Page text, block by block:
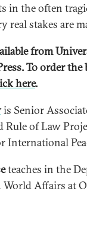
in the often
real stakes are
from
To order
here.
is Senior
Rule of Law
International
teaches in the
Affairs at